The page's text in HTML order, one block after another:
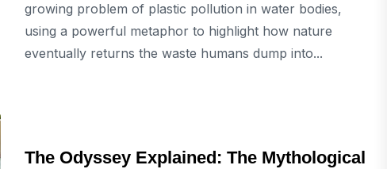
growing problem of plastic pollution in water bodies,
using a powerful metaphor to highlight how nature
eventually returns the waste humans dump into...
The Odyssey Explained: The Mythological